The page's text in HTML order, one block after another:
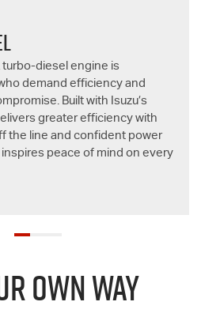
turbo-diesel engine is
demand efficiency and
Built with Isuzu’s
greater efficiency with
the line and confident power
peace of mind on every
OWN WAY